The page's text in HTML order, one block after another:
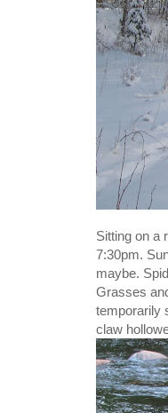
Sitting on a
7:30pm.
maybe.
Grasses
temporarily
claw